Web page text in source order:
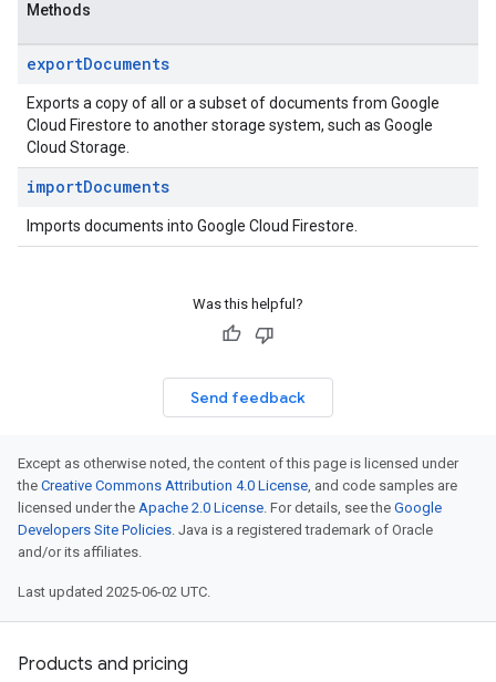
Methods
exportDocuments
Exports a copy of all or a subset of documents from Google
Cloud Firestore to another storage system, such as Google
Cloud Storage.
importDocuments
Imports documents into Google Cloud Firestore.
Was this helpful?
Send feedback
Except as otherwise noted, the content of this page is licensed under
the Creative Commons Attribution 4.0 License, and code samples are
licensed under the Apache 2.0 License. For details, see the Google
Developers Site Policies. Java is a registered trademark of Oracle
and/or its affiliates.
Last updated 2025-06-02 UTC.
Products and pricing